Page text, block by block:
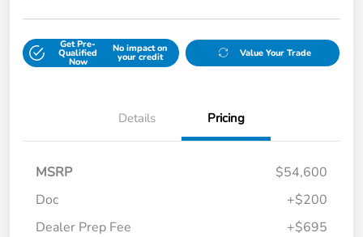
Get Pre-
Qualified
Now
No impact on
your credit Value Your Trade
Details Pricing
MSRP
$54,600
Doc
+$200
Dealer Prep Fee
+$695